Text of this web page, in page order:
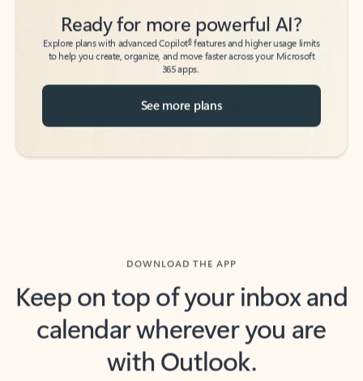
Ready for more powerful AI?
Explore plans with advanced Copilot6 features and higher usage limits
to help you create, organize, and move faster across your Microsoft
365 apps.
Keep on top of your inbox and
calendar wherever you are
with Outlook.